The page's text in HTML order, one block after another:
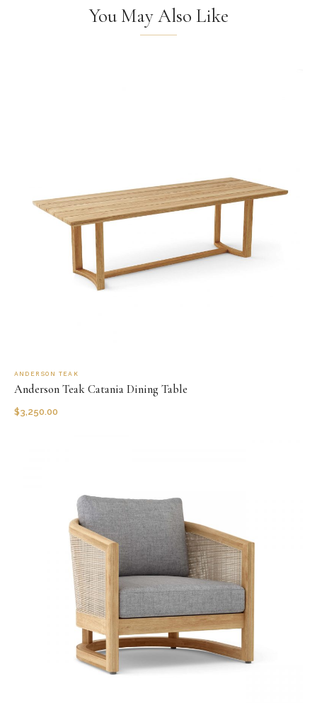
You May Also Like
ANDERSON TEAK
Anderson Teak Catania Dining Table
$3,250.00